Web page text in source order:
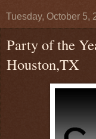
Tuesday, October 5,
Party of the
Houston,TX